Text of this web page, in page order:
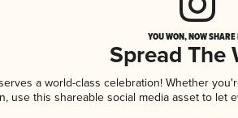
YOU WON, NOW
Spread The
a world-class celebration! Whether
use this shareable social media asset to